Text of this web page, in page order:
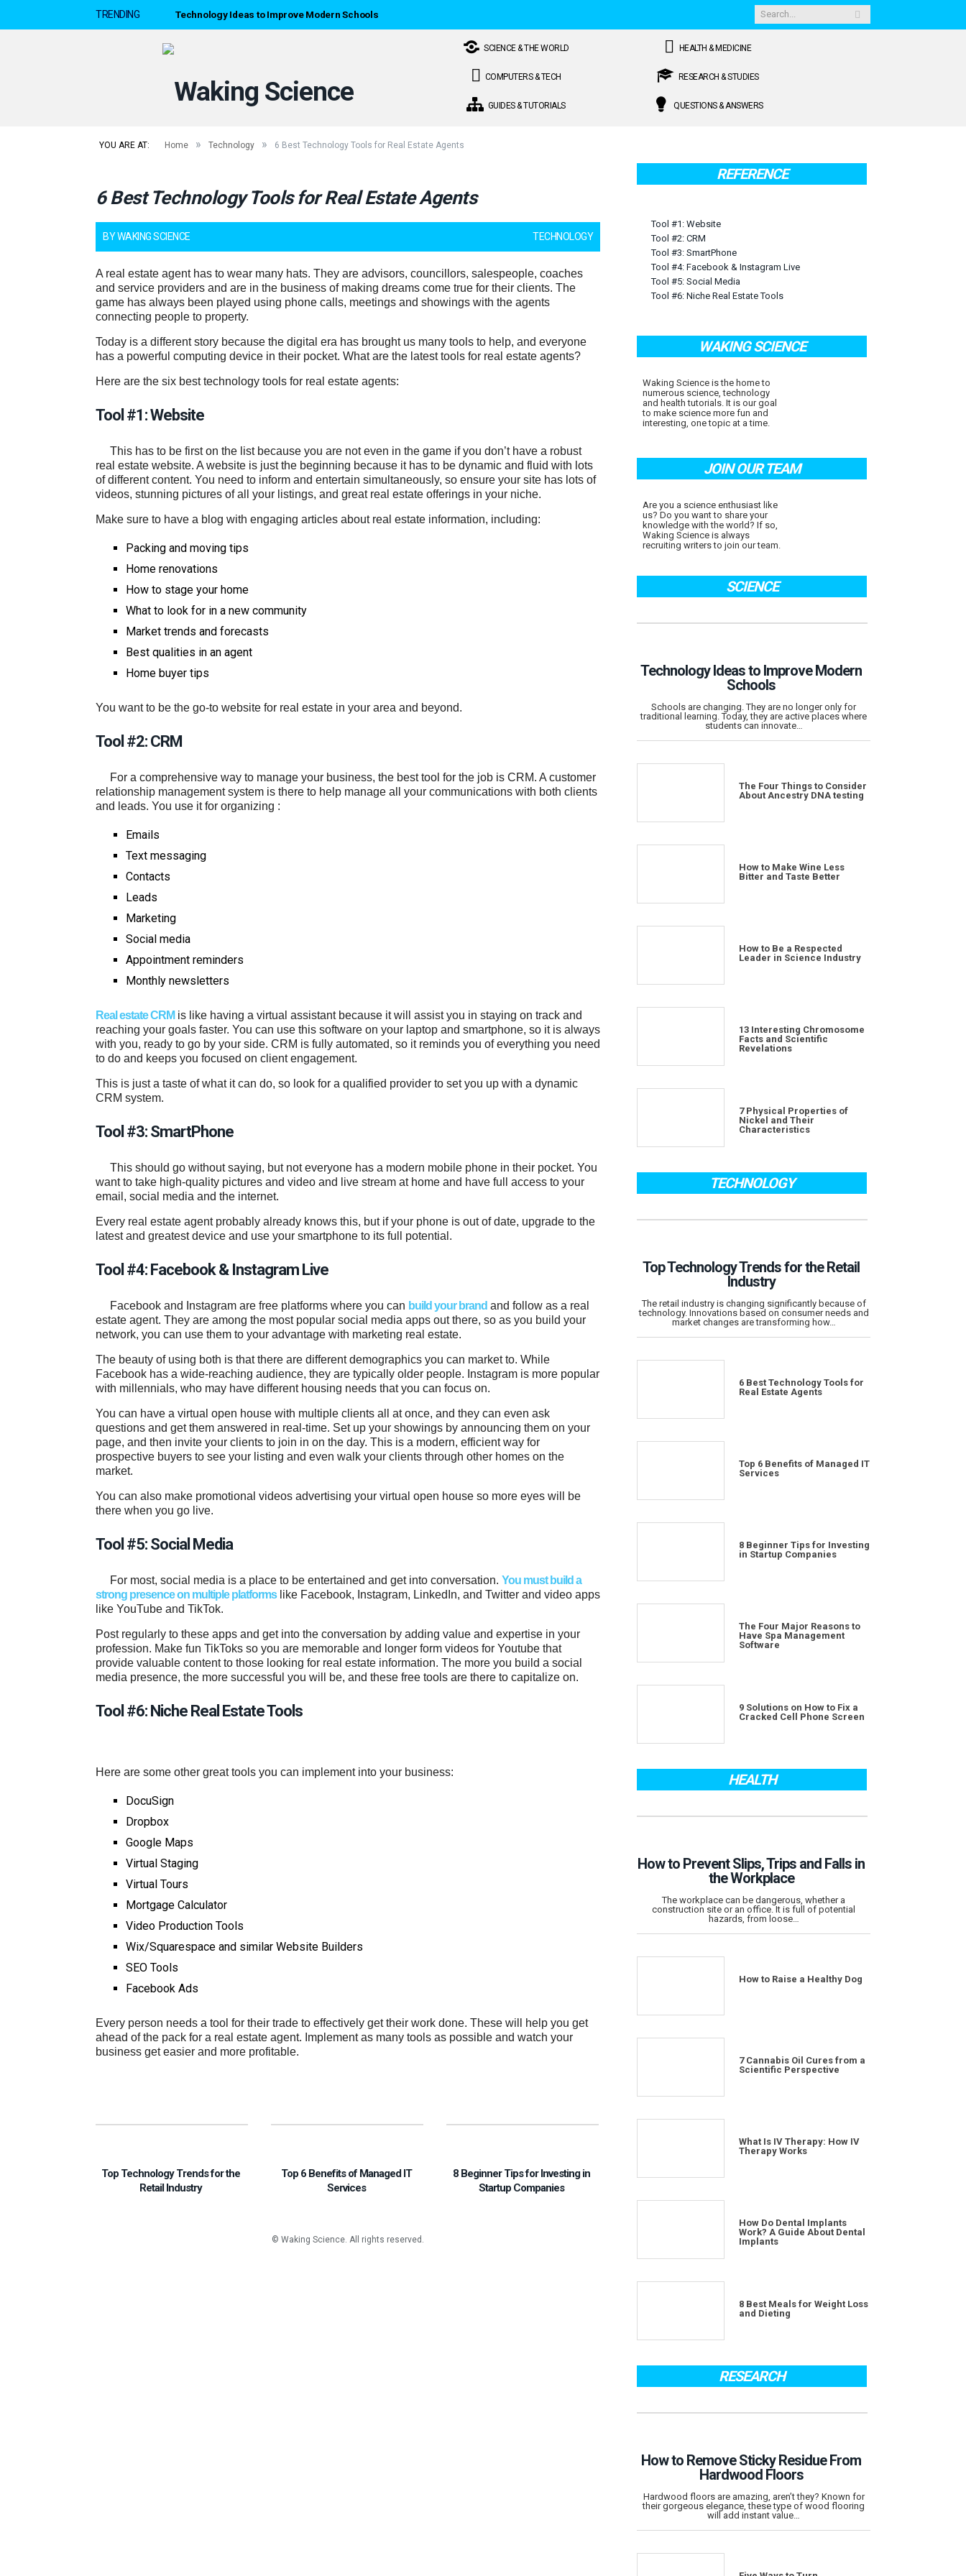
TRENDING Technology Ideas to Improve Modern Schools
SCIENCE & THE WORLD HEALTH & MEDICINE
COMPUTERS & TECH RESEARCH & STUDIES
GUIDES & TUTORIALS QUESTIONS & ANSWERS
YOU ARE AT: Home » Technology » 6 Best Technology Tools for Real Estate Agents
6 Best Technology Tools for Real Estate Agents
BYWAKING SCIENCE TECHNOLOGY
A real estate agent has to wear many hats. They are advisors, councillors, salespeople, coaches
and service providers and are in the business of making dreams come true for their clients. The
game has always been played using phone calls, meetings and showings with the agents
connecting people to property.
Today is a different story because the digital era has brought us many tools to help, and everyone
has a powerful computing device in their pocket. What are the latest tools for real estate agents?
Here are the six best technology tools for real estate agents:
Tool #1: Website
This has to be first on the list because you are not even in the game if you don’t have a robust
real estate website. A website is just the beginning because it has to be dynamic and fluid with lots
of different content. You need to inform and entertain simultaneously, so ensure your site has lots of
videos, stunning pictures of all your listings, and great real estate offerings in your niche.
Make sure to have a blog with engaging articles about real estate information, including:
Packing and moving tips
Home renovations
How to stage your home
What to look for in a new community
Market trends and forecasts
Best qualities in an agent
Home buyer tips
You want to be the go-to website for real estate in your area and beyond.
Tool #2: CRM
For a comprehensive way to manage your business, the best tool for the job is CRM. A customer
relationship management system is there to help manage all your communications with both clients
and leads. You use it for organizing :
Emails
Text messaging
Contacts
Leads
Marketing
Social media
Appointment reminders
Monthly newsletters
Real estate CRM is like having a virtual assistant because it will assist you in staying on track and
reaching your goals faster. You can use this software on your laptop and smartphone, so it is always
with you, ready to go by your side. CRM is fully automated, so it reminds you of everything you need
to do and keeps you focused on client engagement.
This is just a taste of what it can do, so look for a qualified provider to set you up with a dynamic
CRM system.
Tool #3: SmartPhone
This should go without saying, but not everyone has a modern mobile phone in their pocket. You
want to take high-quality pictures and video and live stream at home and have full access to your
email, social media and the internet.
Every real estate agent probably already knows this, but if your phone is out of date, upgrade to the
latest and greatest device and use your smartphone to its full potential.
Tool #4: Facebook & Instagram Live
Facebook and Instagram are free platforms where you can build your brand and follow as a real
estate agent. They are among the most popular social media apps out there, so as you build your
network, you can use them to your advantage with marketing real estate.
The beauty of using both is that there are different demographics you can market to. While
Facebook has a wide-reaching audience, they are typically older people. Instagram is more popular
with millennials, who may have different housing needs that you can focus on.
You can have a virtual open house with multiple clients all at once, and they can even ask
questions and get them answered in real-time. Set up your showings by announcing them on your
page, and then invite your clients to join in on the day. This is a modern, efficient way for
prospective buyers to see your listing and even walk your clients through other homes on the
market.
You can also make promotional videos advertising your virtual open house so more eyes will be
there when you go live.
Tool #5: Social Media
For most, social media is a place to be entertained and get into conversation. You must build a
strong presence on multiple platformslike Facebook, Instagram, LinkedIn, and Twitter and video apps
like YouTube and TikTok.
Post regularly to these apps and get into the conversation by adding value and expertise in your
profession. Make fun TikToks so you are memorable and longer form videos for Youtube that
provide valuable content to those looking for real estate information. The more you build a social
media presence, the more successful you will be, and these free tools are there to capitalize on.
Tool #6: Niche Real Estate Tools
Here are some other great tools you can implement into your business:
DocuSign
Dropbox
Google Maps
Virtual Staging
Virtual Tours
Mortgage Calculator
Video Production Tools
Wix/Squarespace and similar Website Builders
SEO Tools
Facebook Ads
Every person needs a tool for their trade to effectively get their work done. These will help you get
ahead of the pack for a real estate agent. Implement as many tools as possible and watch your
business get easier and more profitable.
Top Technology Trends for the
Retail Industry
Top 6 Benefits of Managed IT
Services
8 Beginner Tips for Investing in
Startup Companies
REFERENCE
Tool #1: Website
Tool #2: CRM
Tool #3: SmartPhone
Tool #4: Facebook & Instagram Live
Tool #5: Social Media
Tool #6: Niche Real Estate Tools
WAKING SCIENCE
Waking Science is the home to
numerous science, technology
and health tutorials. It is our goal
to make science more fun and
interesting, one topic at a time.
JOIN OUR TEAM
Are you a science enthusiast like
us? Do you want to share your
knowledge with the world? If so,
Waking Science is always
recruiting writers to join our team.
SCIENCE
Technology Ideas to Improve Modern
Schools
Schools are changing. They are no longer only for
traditional learning. Today, they are active places where
students can innovate…
The Four Things to Consider
About Ancestry DNA testing
How to Make Wine Less
Bitter and Taste Better
How to Be a Respected
Leader in Science Industry
13 Interesting Chromosome
Facts and Scientific
Revelations
7 Physical Properties of
Nickel and Their
Characteristics
TECHNOLOGY
Top Technology Trends for the Retail
Industry
The retail industry is changing significantly because of
technology. Innovations based on consumer needs and
market changes are transforming how…
6 Best Technology Tools for
Real Estate Agents
Top 6 Benefits of Managed IT
Services
8 Beginner Tips for Investing
in Startup Companies
The Four Major Reasons to
Have Spa Management
Software
9 Solutions on How to Fix a
Cracked Cell Phone Screen
HEALTH
How to Prevent Slips, Trips and Falls in
the Workplace
The workplace can be dangerous, whether a
construction site or an office. It is full of potential
hazards, from loose…
How to Raise a Healthy Dog
7 Cannabis Oil Cures from a
Scientific Perspective
What Is IV Therapy: How IV
Therapy Works
How Do Dental Implants
Work? A Guide About Dental
Implants
8 Best Meals for Weight Loss
and Dieting
RESEARCH
How to Remove Sticky Residue From
Hardwood Floors
Hardwood floors are amazing, aren’t they? Known for
their gorgeous elegance, these type of wood flooring
will add instant value…